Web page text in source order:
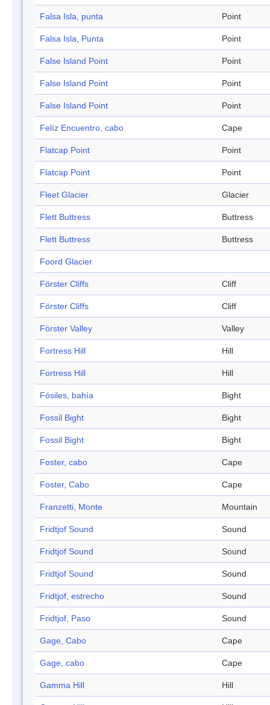
Falsa Isla, punta Point
Falsa Isla, Punta Point
False Island Point Point
False Island Point Point
False Island Point Point
Felíz Encuentro, cabo Cape
Flatcap Point Point
Flatcap Point Point
Fleet Glacier Glacier
Flett Buttress Buttress
Flett Buttress Buttress
Foord Glacier
Förster Cliffs Cliff
Förster Cliffs Cliff
Förster Valley Valley
Fortress Hill Hill
Fortress Hill Hill
Fósiles, bahía Bight
Fossil Bight Bight
Fossil Bight Bight
Foster, cabo Cape
Foster, Cabo Cape
Franzetti, Monte Mountain
Fridtjof Sound Sound
Fridtjof Sound Sound
Fridtjof Sound Sound
Fridtjof, estrecho Sound
Fridtjof, Paso Sound
Gage, Cabo Cape
Gage, cabo Cape
Gamma Hill Hill